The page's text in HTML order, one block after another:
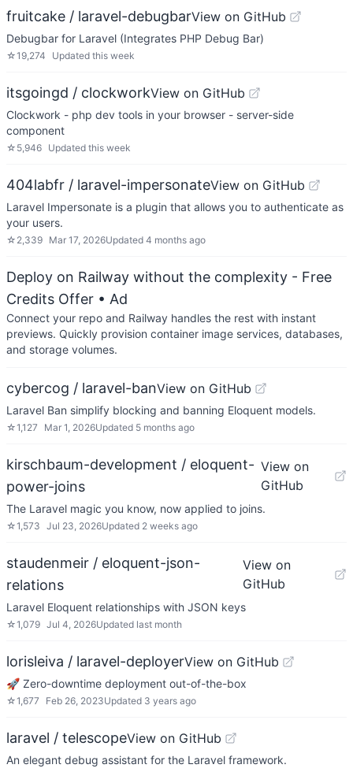
fruitcake / laravel-debugbarView on GitHub
Debugbar for Laravel (Integrates PHP Debug Bar)
☆19,274 Updated this week
itsgoingd / clockworkView on GitHub
Clockwork - php dev tools in your browser - server-side
component
☆ 5,946 Updated this week
404labfr / laravel-impersonateView on GitHub
Laravel Impersonate is a plugin that allows you to authenticate as
your users.
☆ 2,339 Mar 17, 2026Updated 4 months ago
Deploy on Railway without the complexity - Free
Credits Offer • Ad
Connect your repo and Railway handles the rest with instant
previews. Quickly provision container image services, databases,
and storage volumes.
cybercog / laravel-banView on GitHub
Laravel Ban simplify blocking and banning Eloquent models.
☆1,127 Mar 1, 2026Updated 5 months ago
kirschbaum-development / eloquent-
power-joins
View on
GitHub
The Laravel magic you know, now applied to joins.
☆1,573 Jul 23, 2026Updated 2 weeks ago
staudenmeir / eloquent-json-
relations
View on
GitHub
Laravel Eloquent relationships with JSON keys
☆1,079 Jul 4, 2026Updated last month
lorisleiva / laravel-deployerView on GitHub
🚀 Zero-downtime deployment out-of-the-box
☆1,677 Feb 26, 2023Updated 3 years ago
laravel / telescopeView on GitHub
An elegant debug assistant for the Laravel framework.